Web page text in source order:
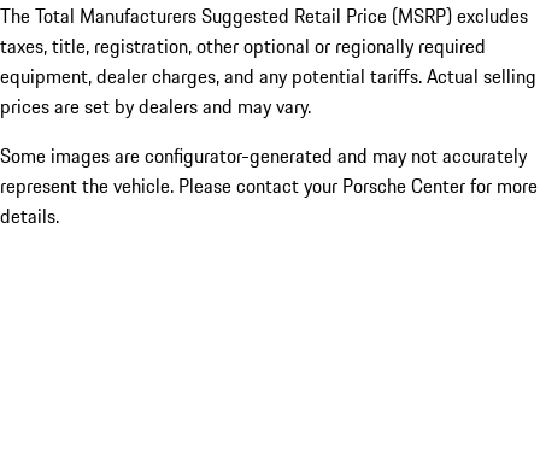
The Total Manufacturers Suggested Retail Price (MSRP) excludes
taxes, title, registration, other optional or regionally required
equipment, dealer charges, and any potential tariffs. Actual selling
prices are set by dealers and may vary.
Some images are configurator-generated and may not accurately
represent the vehicle. Please contact your Porsche Center for more
details.